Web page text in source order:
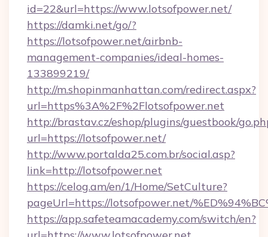
id=22&url=https://www.lotsofpower.net/
https://damki.net/go/?
https://lotsofpower.net/airbnb-
management-companies/ideal-homes-
133899219/
http://m.shopinmanhattan.com/redirect.aspx?
url=https%3A%2F%2Flotsofpower.net
http://brastav.cz/eshop/plugins/guestbook/
url=https://lotsofpower.net/
http://www.portalda25.com.br/social.asp?
link=http://lotsofpower.net
https://celog.am/en/1/Home/SetCulture?
pageUrl=https://lotsofpower.net/
https://app.safeteamacademy.com/switch/en?